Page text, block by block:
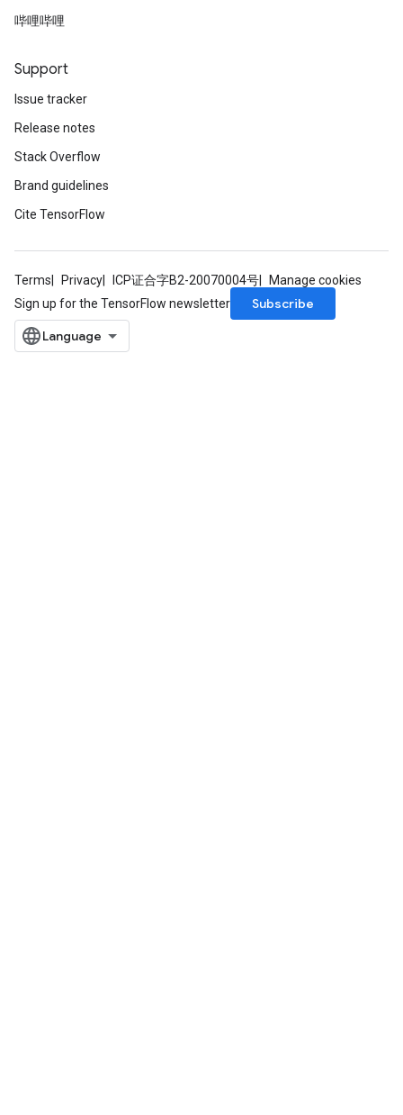
哔哩哔哩
Support
Issue tracker
Release notes
Stack Overflow
Brand guidelines
Cite TensorFlow
Terms Privacy ICP证合字B2-20070004号
Manage cookies
Sign up for the TensorFlow newsletter
Subscribe